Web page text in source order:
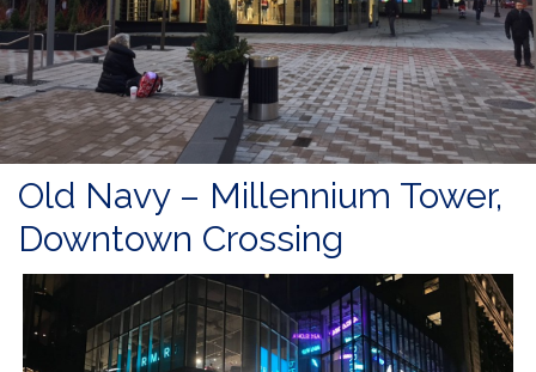
Old Navy – Millennium Tower,
Downtown Crossing